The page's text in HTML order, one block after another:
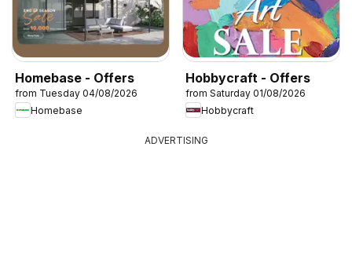
Homebase - Offers
from Tuesday 04/08/2026
Homebase
Hobbycraft - Offers
from Saturday 01/08/2026
Hobbycraft
ADVERTISING